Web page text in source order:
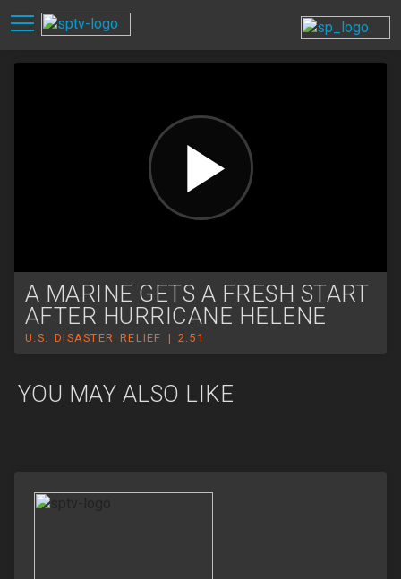
A MARINE GETS A FRESH START
AFTER HURRICANE HELENE
U.S. DISASTER RELIEF | 2:51
YOU MAY ALSO LIKE